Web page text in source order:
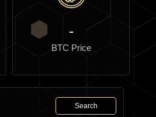
-
BTC Price
Search